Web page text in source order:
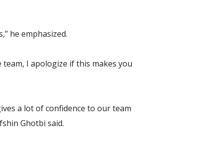
he emphasized.
I apologize if this makes you
a lot of confidence to our team
Ghotbi said.